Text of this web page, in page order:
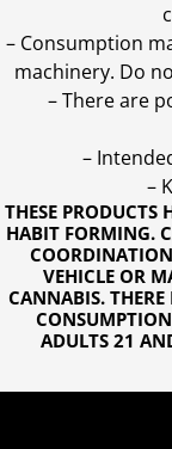
THESE PRODUCTS
HABIT FORMING.
VEHICLE OR
CANNABIS. THERE
ADULTS 21
– Consumption
machinery. Do
– There are
–
–